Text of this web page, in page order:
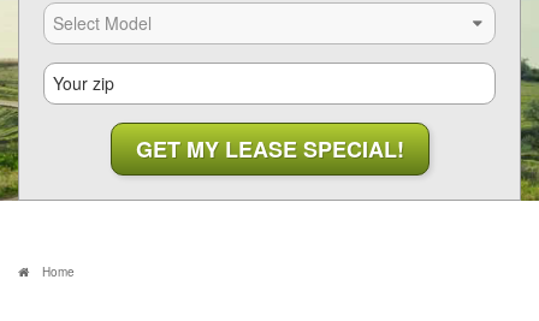
Home